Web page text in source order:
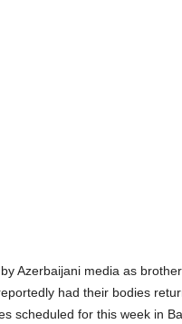
Azerbaijani media as
had their bodies
scheduled for this week in